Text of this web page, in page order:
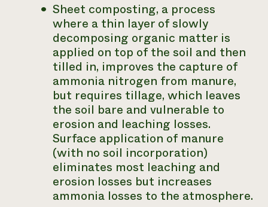
Sheet composting, a process
where a thin layer of slowly
decomposing organic matter is
applied on top of the soil and then
tilled in, improves the capture of
ammonia nitrogen from manure,
but requires tillage, which leaves
the soil bare and vulnerable to
erosion and leaching losses.
Surface application of manure
(with no soil incorporation)
eliminates most leaching and
erosion losses but increases
ammonia losses to the atmosphere.